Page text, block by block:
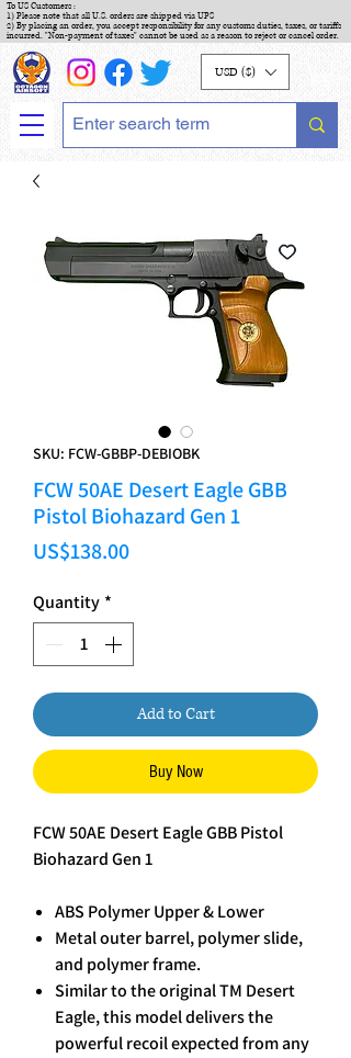
To US Customers :
1) Please note that all U.S. orders are shipped via UPS
2) By placing an order, you accept responsibility for any customs duties, taxes, or tariffs
incurred. "Non-payment of taxes" cannot be used as a reason to reject or cancel order.
USD ($)
SKU: FCW-GBBP-DEBIOBK
FCW 50AE Desert Eagle GBB
Pistol Biohazard Gen 1
US$138.00Price
Quantity *
Add to Cart
Buy Now
FCW 50AE Desert Eagle GBB Pistol
Biohazard Gen 1
ABS Polymer Upper & Lower
Metal outer barrel, polymer slide,
and polymer frame.
Similar to the original TM Desert
Eagle, this model delivers the
powerful recoil expected from any